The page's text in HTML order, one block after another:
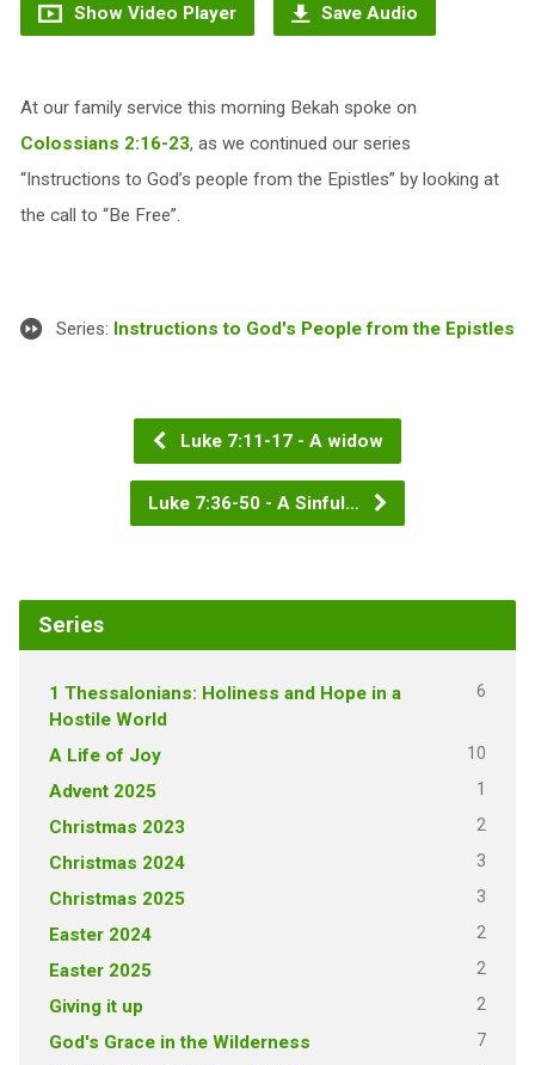
Show Video Player Save Audio
At our family service this morning Bekah spoke on
Colossians 2:16-23, as we continued our series
“Instructions to God’s people from the Epistles” by looking at
the call to “Be Free”.
Series: Instructions to God's People from the Epistles
Luke 7:11-17 - A widow
Luke 7:36-50 - A Sinful…
Series
1 Thessalonians: Holiness and Hope in a
Hostile World
6
A Life of Joy 10
Advent 2025 1
Christmas 2023 2
Christmas 2024 3
Christmas 2025 3
Easter 2024 2
Easter 2025 2
Giving it up 2
God's Grace in the Wilderness 7